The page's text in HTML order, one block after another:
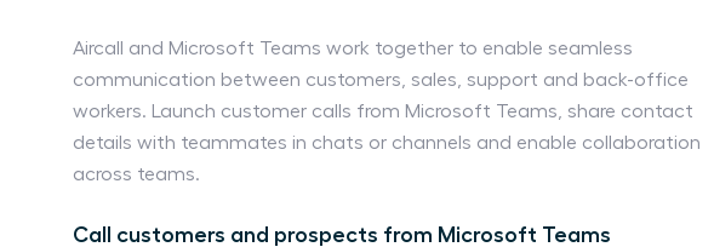
Aircall and Microsoft Teams work together to enable seamless
communication between customers, sales, support and back-office
workers. Launch customer calls from Microsoft Teams, share contact
details with teammates in chats or channels and enable collaboration
across teams.
Call customers and prospects from Microsoft Teams